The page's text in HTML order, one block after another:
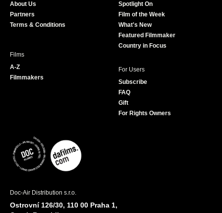
r
e
About Us
Partners
Terms & Conditions
Spotlight On
Film of the Week
What's New
Featured Filmmaker
Country in Focus
Films
A-Z
Filmmakers
For Users
Subscribe
FAQ
Gift
For Rights Owners
Doc-Air Distribution s.r.o.
Ostrovní 126/30, 110 00 Praha 1,